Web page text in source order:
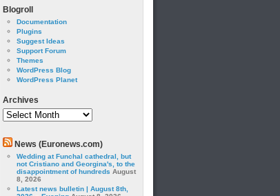
Blogroll
Documentation
Plugins
Suggest Ideas
Support Forum
Themes
WordPress Blog
WordPress Planet
Archives
Archives
News (Euronews.com)
Wedding at Funchal cathedral, but
not Cristiano and Georgina's, to the
disappointment of hundreds August
8, 2026
Latest news bulletin | August 8th,